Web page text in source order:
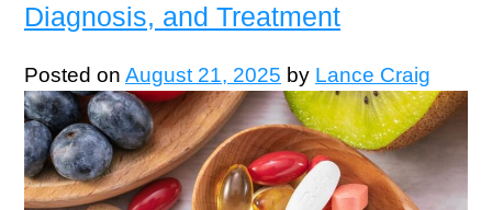
Diagnosis, and Treatment
Posted on August 21, 2025 by Lance Craig